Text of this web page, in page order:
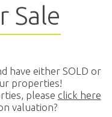
Sale
have either SOLD or
properties!
please click here
valuation?